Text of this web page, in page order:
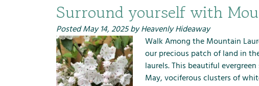
e
n
u
f
o
r
e
u
f
o
r
Surround yourself with
PostedMay 14, 2025byHeavenly Hideaway
Walk Among the Mountain
our precious patch of land in
laurels. This beautiful
May, vociferous clusters of